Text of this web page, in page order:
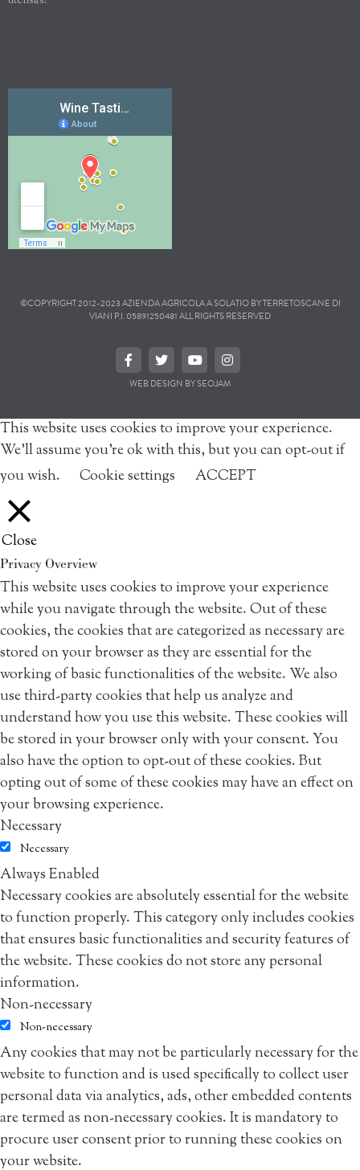
©COPYRIGHT 2012-2023 AZIENDA AGRICOLA A SOLATIO BY TERRETOSCANE DI
VIANI P.I. 05891250481 ALL RIGHTS RESERVED
WEB DESIGN BY SEOJAM
This website uses cookies to improve your experience.
We'll assume you're ok with this, but you can opt-out if
you wish.
Cookie settings ACCEPT
Close
Privacy Overview
This website uses cookies to improve your experience
while you navigate through the website. Out of these
cookies, the cookies that are categorized as necessary are
stored on your browser as they are essential for the
working of basic functionalities of the website. We also
use third-party cookies that help us analyze and
understand how you use this website. These cookies will
be stored in your browser only with your consent. You
also have the option to opt-out of these cookies. But
opting out of some of these cookies may have an effect on
your browsing experience.
Necessary
Necessary
Always Enabled
Necessary cookies are absolutely essential for the website
to function properly. This category only includes cookies
that ensures basic functionalities and security features of
the website. These cookies do not store any personal
information.
Non-necessary
Non-necessary
Any cookies that may not be particularly necessary for the
website to function and is used specifically to collect user
personal data via analytics, ads, other embedded contents
are termed as non-necessary cookies. It is mandatory to
procure user consent prior to running these cookies on
your website.